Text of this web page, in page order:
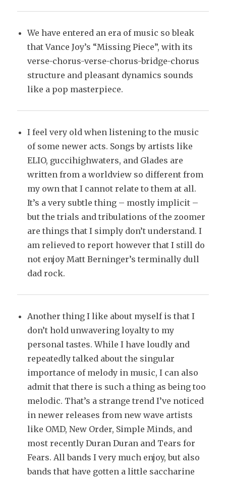
We have entered an era of music so bleak
that Vance Joy’s “Missing Piece”, with its
verse-chorus-verse-chorus-bridge-chorus
structure and pleasant dynamics sounds
like a pop masterpiece.
I feel very old when listening to the music
of some newer acts. Songs by artists like
ELIO, guccihighwaters, and Glades are
written from a worldview so different from
my own that I cannot relate to them at all.
It’s a very subtle thing – mostly implicit –
but the trials and tribulations of the zoomer
are things that I simply don’t understand. I
am relieved to report however that I still do
not enjoy Matt Berninger’s terminally dull
dad rock.
Another thing I like about myself is that I
don’t hold unwavering loyalty to my
personal tastes. While I have loudly and
repeatedly talked about the singular
importance of melody in music, I can also
admit that there is such a thing as being too
melodic. That’s a strange trend I’ve noticed
in newer releases from new wave artists
like OMD, New Order, Simple Minds, and
most recently Duran Duran and Tears for
Fears. All bands I very much enjoy, but also
bands that have gotten a little saccharine